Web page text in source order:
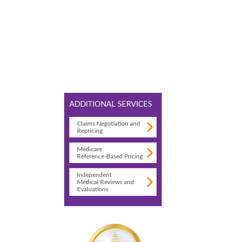
ADDITIONAL SERVICES
Claims Negotiation and
Repricing
Medicare
Reference-Based Pricing
Independent
Medical Reviews and
Evaluations